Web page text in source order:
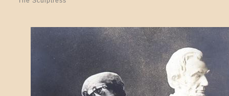
Images navigation